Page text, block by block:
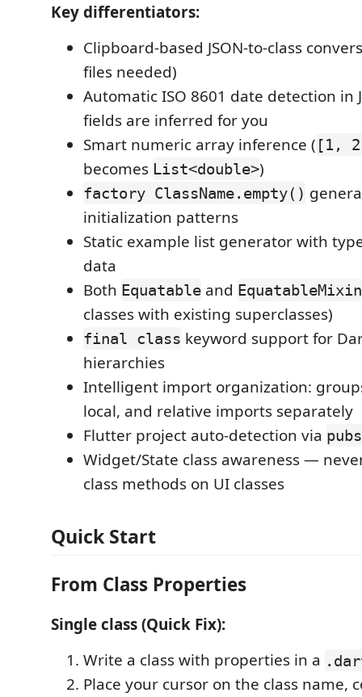
Key differentiators:
Clipboard-based JSON-to-class
files needed)
Automatic ISO 8601 date detection in
fields are inferred for you
Smart numeric array inference ( [1,
becomes List<double>)
factory ClassName.empty()
initialization patterns
Static example list generator with
data
Both Equatable and EquatableMixin
classes with existing superclasses)
final class keyword support for
hierarchies
Intelligent import organization:
local, and relative imports separately
Flutter project auto-detection via
Widget/State class awareness —
class methods on UI classes
Quick Start
From Class Properties
Single class (Quick Fix):
Write a class with properties in a
Place your cursor on the class name,